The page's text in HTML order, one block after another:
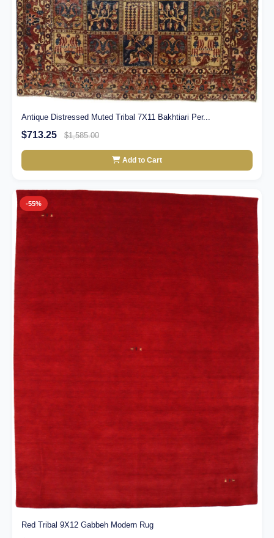
Antique Distressed Muted Tribal 7X11 Bakhtiari Per...
$713.25 $1,585.00
Add to Cart
-55%
Red Tribal 9X12 Gabbeh Modern Rug